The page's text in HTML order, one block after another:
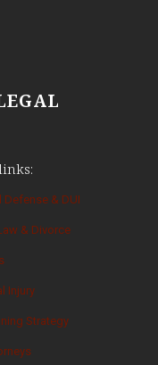
Defense & DUI
& Divorce
Injury
Strategy